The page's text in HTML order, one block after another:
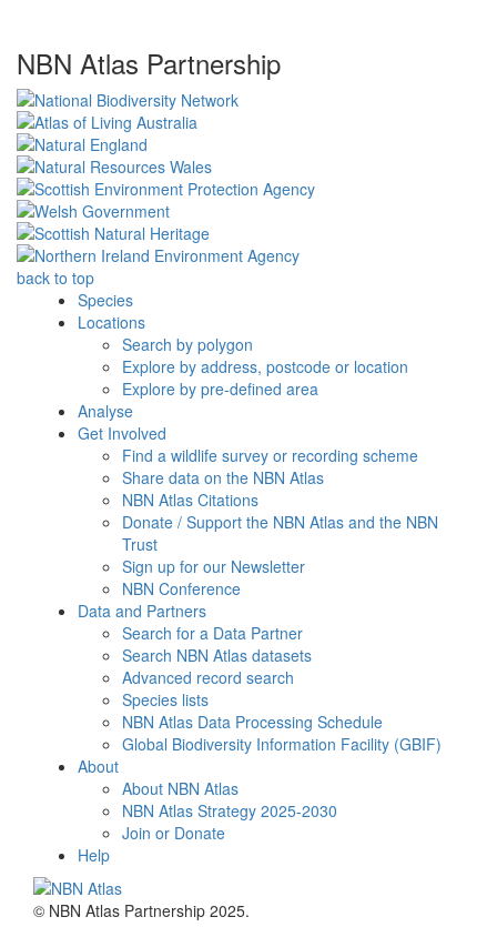
NBN Atlas Partnership
back to top
Species
Locations
Search by polygon
Explore by address, postcode or location
Explore by pre-defined area
Analyse
Get Involved
Find a wildlife survey or recording scheme
Share data on the NBN Atlas
NBN Atlas Citations
Donate / Support the NBN Atlas and the NBN
Trust
Sign up for our Newsletter
NBN Conference
Data and Partners
Search for a Data Partner
Search NBN Atlas datasets
Advanced record search
Species lists
NBN Atlas Data Processing Schedule
Global Biodiversity Information Facility (GBIF)
About
About NBN Atlas
NBN Atlas Strategy 2025-2030
Join or Donate
Help
© NBN Atlas Partnership 2025.